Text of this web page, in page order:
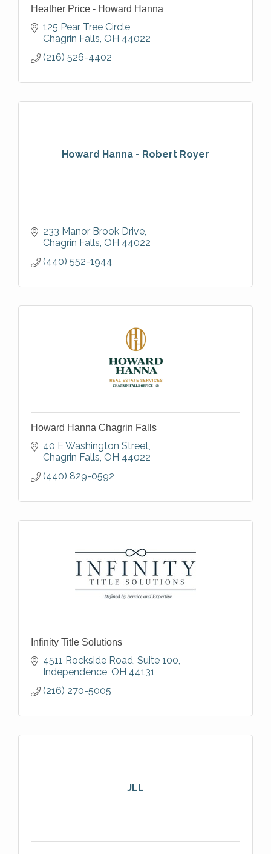
Heather Price - Howard Hanna
125 Pear Tree Circle
Chagrin Falls OH 44022
(216) 526-4402
Howard Hanna - Robert Royer
233 Manor Brook Drive
Chagrin Falls OH 44022
(440) 552-1944
Howard Hanna Chagrin Falls
40 E Washington Street
Chagrin Falls OH 44022
(440) 829-0592
Infinity Title Solutions
4511 Rockside Road, Suite 100
Independence OH 44131
(216) 270-5005
JLL